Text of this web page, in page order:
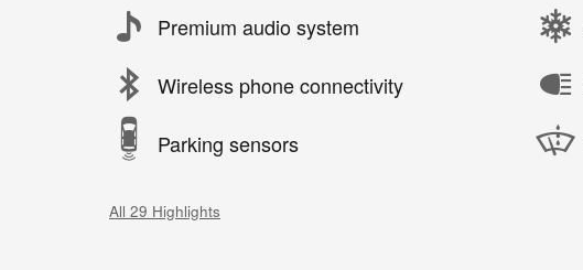
Premium audio system
Wireless phone connectivity
Parking sensors
All 29 Highlights